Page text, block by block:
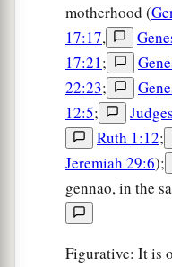
motherhood (
17:17,
17:21;
22:23;
12:5;
Ruth 1:12;
Jeremiah 29:6);
gennao, in the
Figurative: It is